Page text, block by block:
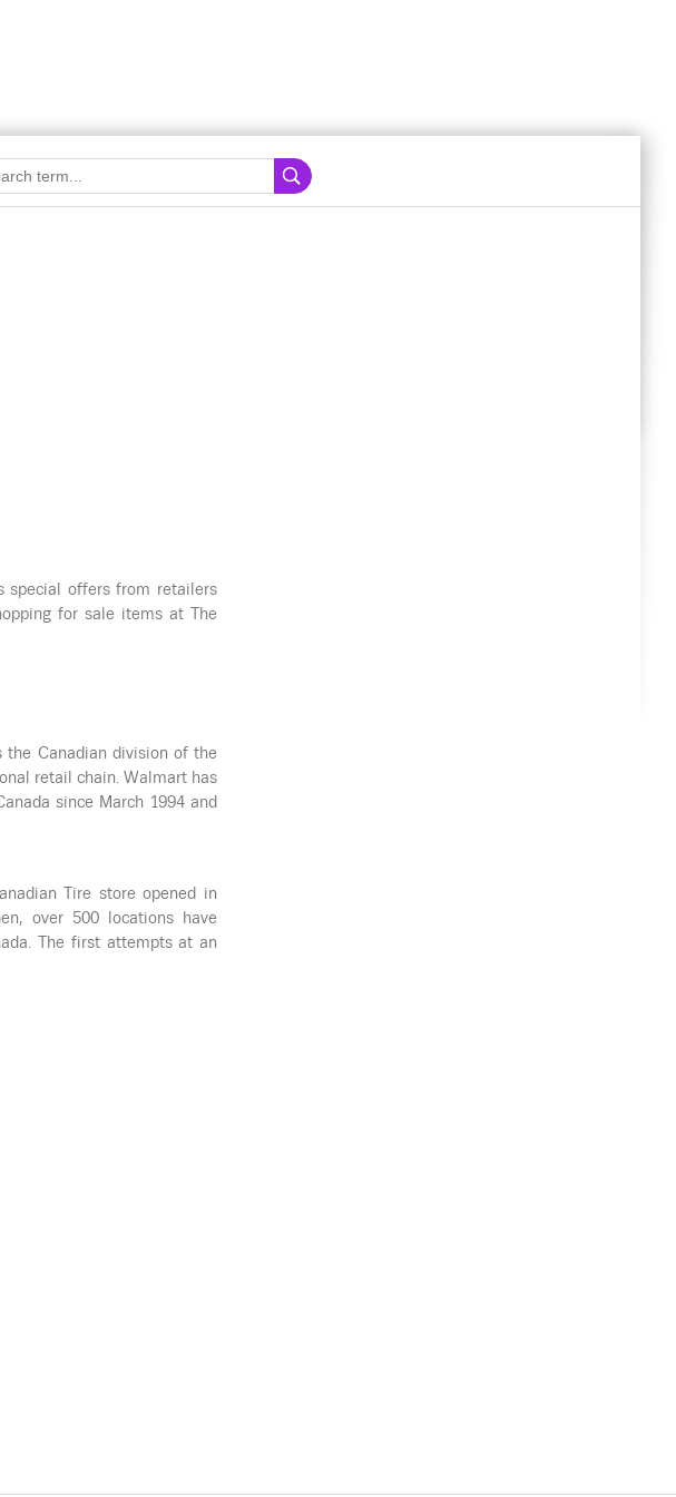
special offers from retailers
for sale items at The
the Canadian division of the
retail chain. Walmart has
since March 1994 and
Tire store opened in
over 500 locations have
The first attempts at an